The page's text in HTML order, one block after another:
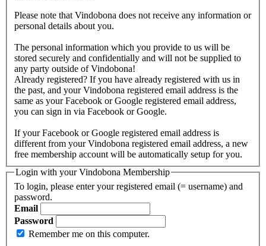
Please note that Vindobona does not receive any information or
personal details about you.
The personal information which you provide to us will be
stored securely and confidentially and will not be supplied to
any party outside of Vindobona!
Already registered? If you have already registered with us in
the past, and your Vindobona registered email address is the
same as your Facebook or Google registered email address,
you can sign in via Facebook or Google.
If your Facebook or Google registered email address is
different from your Vindobona registered email address, a new
free membership account will be automatically setup for you.
Login with your Vindobona Membership
To login, please enter your registered email (= username) and
password.
Email
Password
Remember me on this computer.